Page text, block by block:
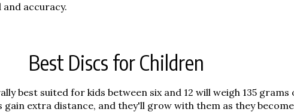
accuracy.
Best Discs for Children
best suited for kids between six and 12 will weigh 135 grams
gain extra distance, and they'll grow with them as they